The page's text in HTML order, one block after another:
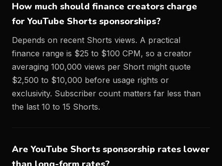
How much should finance creators charge
for YouTube Shorts sponsorships?
Depends on recent Shorts views. A practical
finance range is $25 to $100 CPM, so a creator
averaging 100,000 views per Short might quote
$2,500 to $10,000 before usage rights or
exclusivity. Subscriber count matters far less than
the last 10 to 15 Shorts.
Are YouTube Shorts sponsorship rates lower